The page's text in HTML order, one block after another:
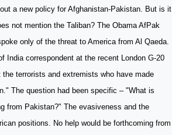
a new policy for Afghanistan-Pakistan. But is it
not mention the Taliban? The Obama AfPak
only of the threat to America from Al Qaeda.
India correspondent at the recent London G-20
terrorists and extremists who have made
The question had been specific – "What is
from Pakistan?" The evasiveness and the
positions. No help would be forthcoming from